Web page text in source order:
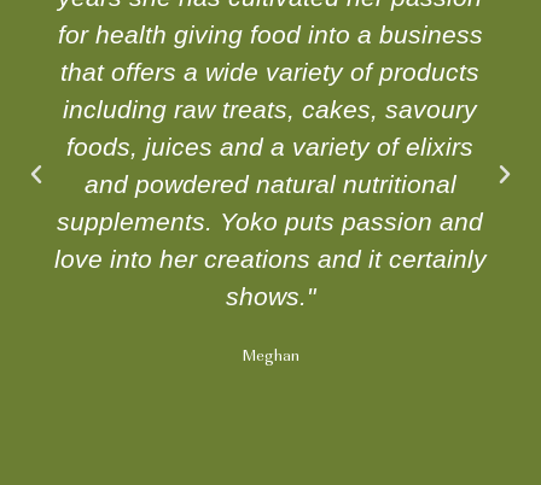
for health giving food into a business
that offers a wide variety of products
including raw treats, cakes, savoury
foods, juices and a variety of elixirs
and powdered natural nutritional
supplements. Yoko puts passion and
love into her creations and it certainly
shows."
Meghan